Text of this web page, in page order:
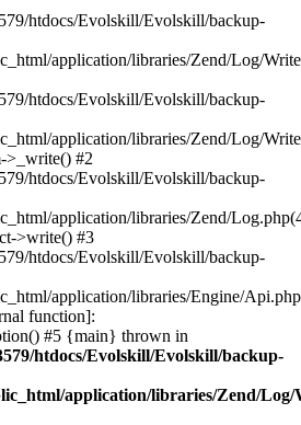
htdocs/Evolskill/Evolskill/backup-
application/libraries/Zend/Log/
htdocs/Evolskill/Evolskill/backup-
application/libraries/Zend/Log/
>_write() #2
htdocs/Evolskill/Evolskill/backup-
application/libraries/Zend/
>write() #3
htdocs/Evolskill/Evolskill/backup-
application/libraries/Engine/
function]:
#5 {main} thrown in
htdocs/Evolskill/Evolskill/backup-
application/libraries/Zend/